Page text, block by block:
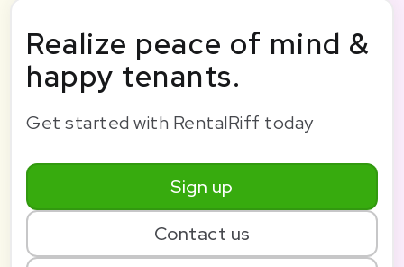
Realize peace of mind &
happy tenants.
Get started with RentalRiff today
Sign up
Contact us